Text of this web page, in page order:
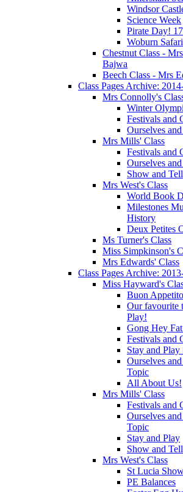
Windsor
Science Week
Pirate Day!
Woburn
Chestnut Class -
Bajwa
Beech Class - Mrs
Class Pages Archive:
Mrs Connolly's
Winter
Festivals and
Ourselves
Mrs Mills' Class
Festivals and
Ourselves
Show and Tell
Mrs West's Class
World Book
Milestones
History
Deux Petites
Ms Turner's Class
Miss Simpkinson's
Mrs Edwards' Class
Class Pages Archive:
Miss Hayward's
Buon
Our favourite
Play!
Gong Hey
Festivals and
Stay and Play
Ourselves
Topic
All About Us!
Mrs Mills' Class
Festivals and
Ourselves
Topic
Stay and Play
Show and Tell
Mrs West's Class
St Lucia
PE Balances